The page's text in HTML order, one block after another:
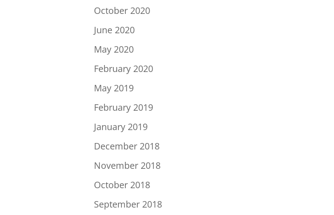
October 2020
June 2020
May 2020
February 2020
May 2019
February 2019
January 2019
December 2018
November 2018
October 2018
September 2018